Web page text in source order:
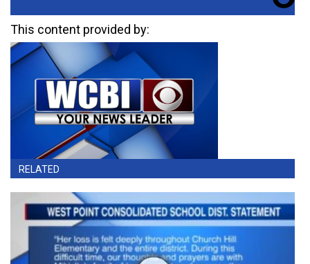
This content provided by:
RELATED